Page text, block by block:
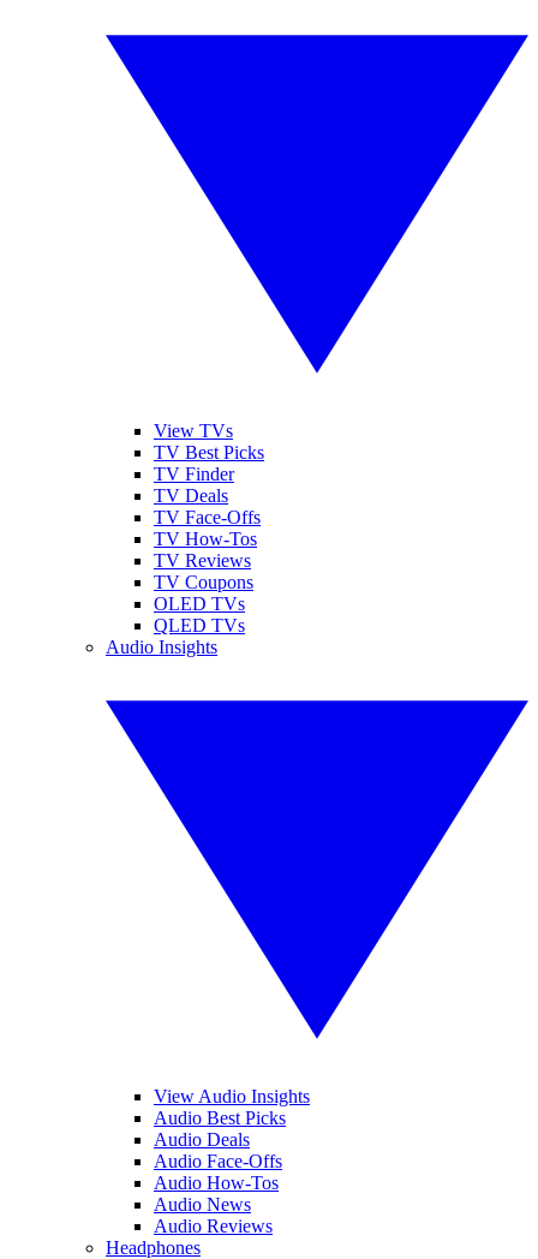
View TVs
TV Best Picks
TV Finder
TV Deals
TV Face-Offs
TV How-Tos
TV Reviews
TV Coupons
OLED TVs
QLED TVs
Audio Insights
View Audio Insights
Audio Best Picks
Audio Deals
Audio Face-Offs
Audio How-Tos
Audio News
Audio Reviews
Headphones